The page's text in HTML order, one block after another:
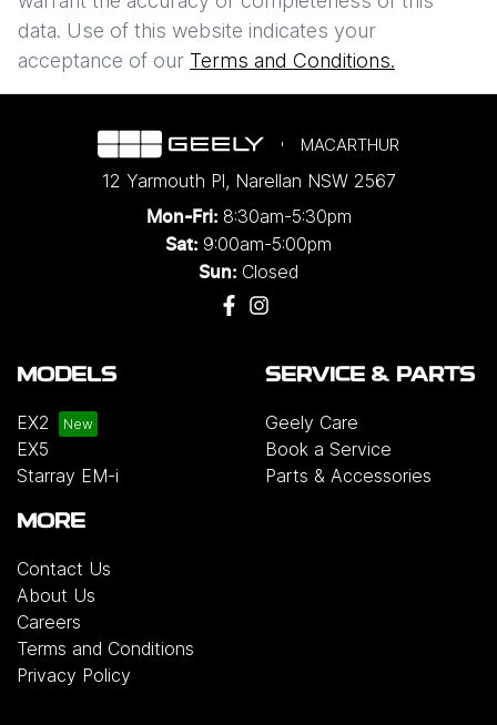
Enquire Now
data. Use of this website indicates your
acceptance of our Terms and Conditions.
MACARTHUR
12 Yarmouth Pl, Narellan NSW 2567
Mon-Fri: 8:30am-5:30pm
Sat: 9:00am-5:00pm
Sun: Closed
MODELS
EX2
EX5
Starray EM-i
SERVICE & PARTS
Geely Care
Book a Service
Parts & Accessories
MORE
Contact Us
About Us
Careers
Terms and Conditions
Privacy Policy